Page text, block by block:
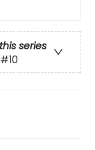
series
#10